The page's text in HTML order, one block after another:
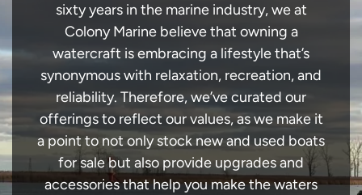
sixty years in the marine industry, we at
Colony Marine believe that owning a
watercraft is embracing a lifestyle that’s
synonymous with relaxation, recreation, and
reliability. Therefore, we’ve curated our
offerings to reflect our values, as we make it
a point to not only stock new and used boats
for sale but also provide upgrades and
accessories that help you make the waters